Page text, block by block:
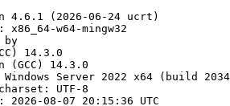
4.6.1 (2026-06-24 ucrt)
w64-mingw32
by
14.3.0
14.3.0
Server 2022 x64 (build
UTF-8
08-07 20:15:36 UTC